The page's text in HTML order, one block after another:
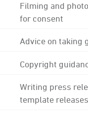
Filming and
for consent
Advice on taking
Copyright
Writing press
template releases